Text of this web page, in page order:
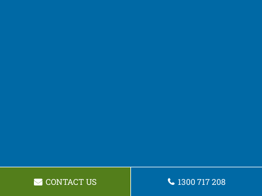
CONTACT US 1300 717 208